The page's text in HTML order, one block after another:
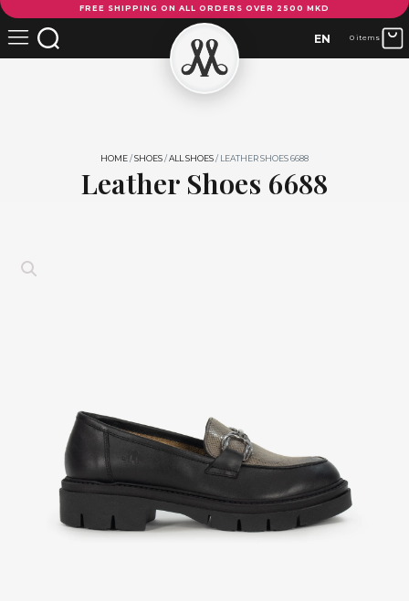
FREE SHIPPING ON ALL ORDERS OVER 2500 MKD
EN 0 items
HOME/SHOES/ALL SHOES/ LEATHER SHOES 6688
Leather Shoes 6688
6688
quantity